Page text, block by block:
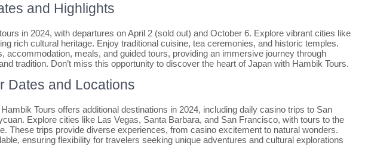
and Highlights
in 2024, with departures on April 2 (sold out) and October 6. Explore vibrant cities like
rich cultural heritage. Enjoy traditional cuisine, tea ceremonies, and historic temples.
accommodation, meals, and guided tours, providing an immersive journey through
tradition. Don’t miss this opportunity to discover the heart of Japan with Hambik Tours.
Dates and Locations
Tours offers additional destinations in 2024, including daily casino trips to San
Explore cities like Las Vegas, Santa Barbara, and San Francisco, with tours to the
These trips provide diverse experiences, from casino excitement to natural wonders.
ensuring flexibility for travelers seeking unique adventures and cultural explorations